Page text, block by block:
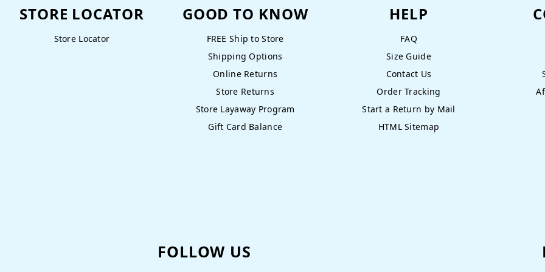
STORE LOCATOR
Store Locator
GOOD TO KNOW
FREE Ship to Store
Shipping Options
Online Returns
Store Returns
Store Layaway Program
Gift Card Balance
HELP
FAQ
Size Guide
Contact Us
Order Tracking
Start a Return by Mail
HTML Sitemap
FOLLOW US